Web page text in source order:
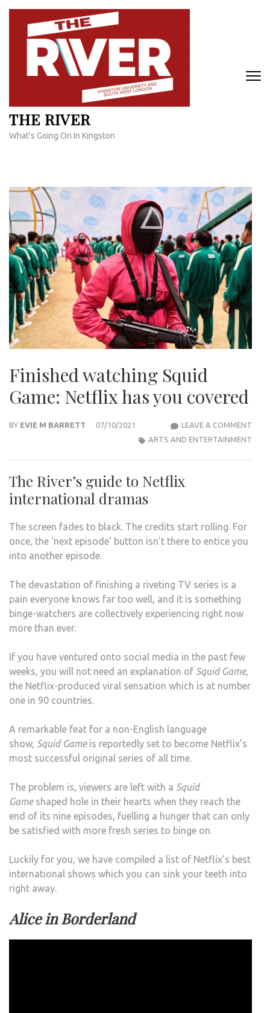
Skip
content
THE RIVER
What's Going On In Kingston
Finished watching Squid
Game: Netflix has you covered
BY EVIE M BARRETT 07/10/2021 LEAVE A COMMENT
ARTS AND ENTERTAINMENT
The River’s guide to Netflix
international dramas
The screen fades to black. The credits start rolling. For
once, the ‘next episode’ button isn’t there to entice you
into another episode.
The devastation of finishing a riveting TV series is a
pain everyone knows far too well, and it is something
binge-watchers are collectively experiencing right now
more than ever.
If you have ventured onto social media in the past few
weeks, you will not need an explanation of Squid Game,
the Netflix-produced viral sensation which is at number
one in 90 countries.
A remarkable feat for a non-English language
show, Squid Gameis reportedly set to become Netflix’s
most successful original series of all time.
The problem is, viewers are left with a Squid
Gameshaped hole in their hearts when they reach the
end of its nine episodes, fuelling a hunger that can only
be satisfied with more fresh series to binge on.
Luckily for you, we have compiled a list of Netflix’s best
international shows which you can sink your teeth into
right away.
Alice in Borderland